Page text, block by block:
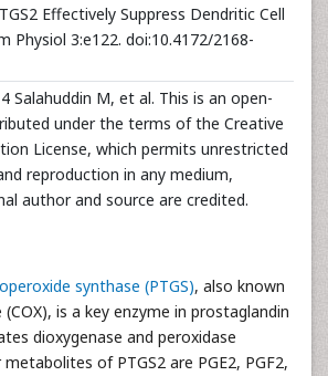
Effectively Suppress Dendritic Cell
Physiol 3:e122. doi:10.4172/2168-
Salahuddin M, et al. This is an open-
under the terms of the Creative
License, which permits unrestricted
reproduction in any medium,
author and source are credited.
synthase (PTGS), also known
is a key enzyme in prostaglandin
dioxygenase and peroxidase
of PTGS2 are PGE2, PGF2,